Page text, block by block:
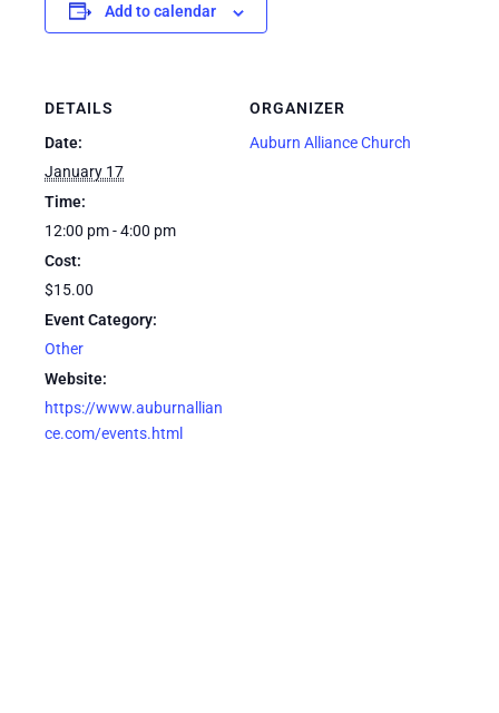
Add to calendar
DETAILS
Date:
January 17
Time:
12:00 pm - 4:00 pm
Cost:
$15.00
Event Category:
Other
Website:
https://www.auburnallian
ce.com/events.html
ORGANIZER
Auburn Alliance Church